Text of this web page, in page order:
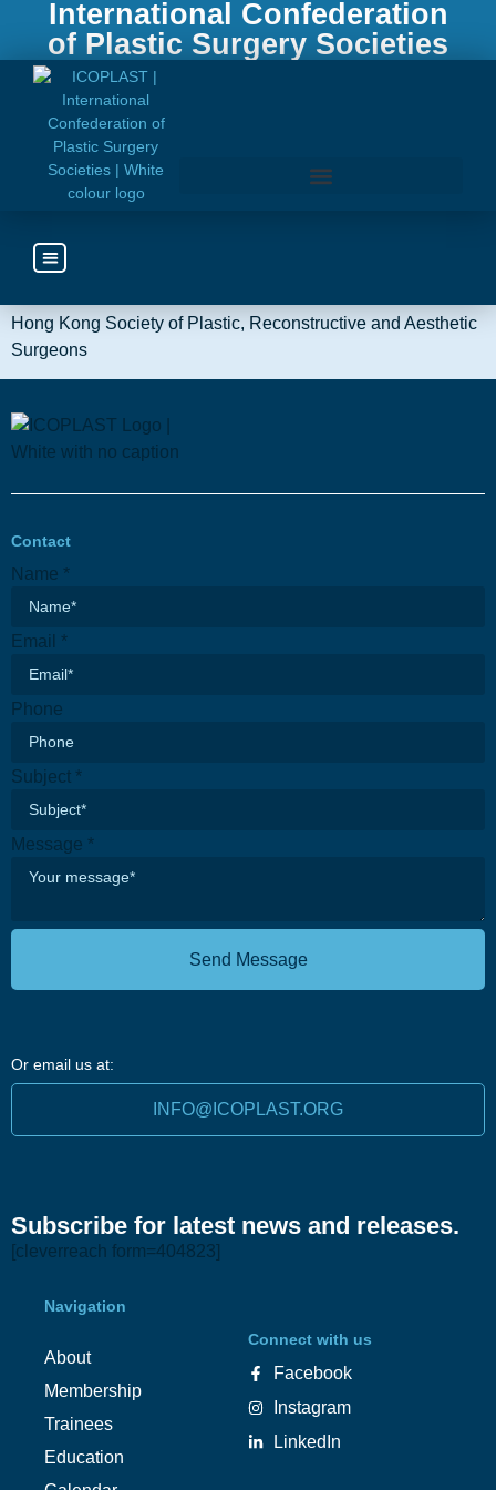
International Confederation
of Plastic Surgery Societies
Hong
Kong
Hong Kong Society of Plastic, Reconstructive and Aesthetic
Surgeons
Contact
Name *
Email *
Phone
Subject *
Message *
Send Message
Or email us at:
INFO@ICOPLAST.ORG
Subscribe for latest news and releases.
[cleverreach form=404823]
Navigation
About
Membership
Trainees
Education
Connect with us
Facebook
Instagram
LinkedIn